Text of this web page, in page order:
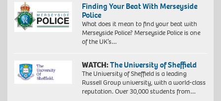
Finding Your Beat With Merseyside
Police
What does it mean to find your beat with
Merseyside Police? Merseyside Police is one
of the UK’s…
WATCH:The University of Sheffield
The University of Sheffield is a leading
Russell Group university, with a world-class
reputation. Over 30,000 students from…